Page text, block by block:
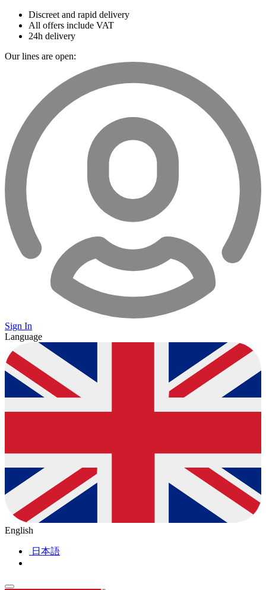
Discreet and rapid delivery
All offers include VAT
24h delivery
Our lines are open:
Sign In
Language
English
日本語